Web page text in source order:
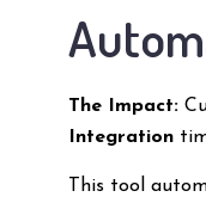
The Impact:
Integration
This tool